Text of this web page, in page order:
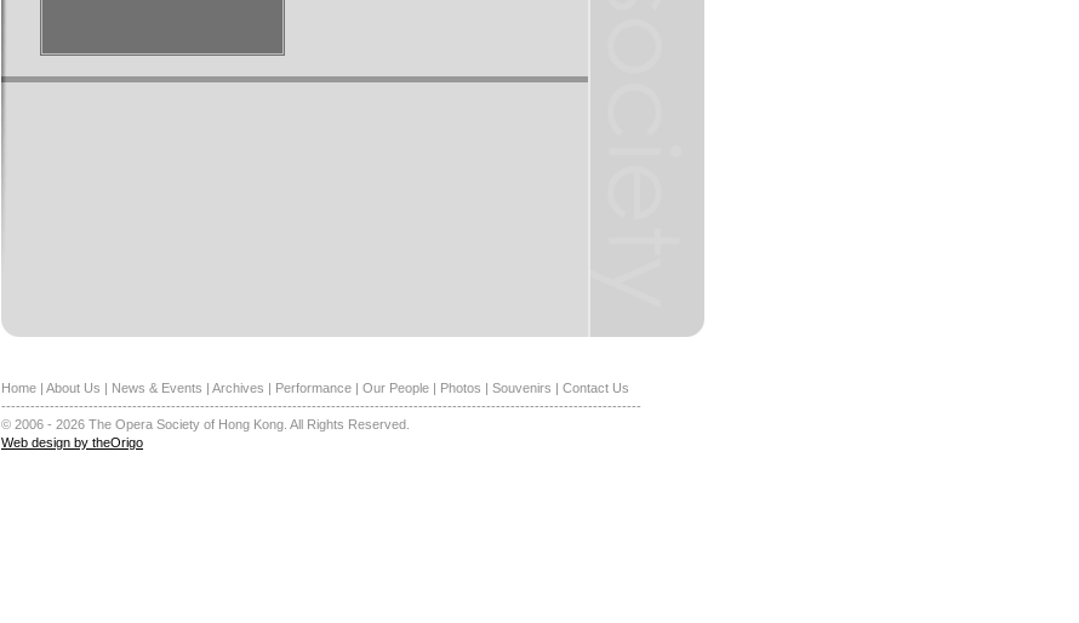
Home | About Us | News & Events | Archives | Performance | Our People | Photos | Souvenirs | Contact Us
------------------------------------------------------------------------------------------------------------------------------------
© 2006 - 2026 The Opera Society of Hong Kong. All Rights Reserved.
Web design by theOrigo